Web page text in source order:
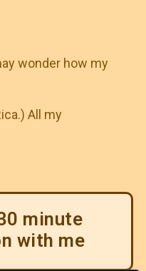
wonder how my
All my
minute
with me